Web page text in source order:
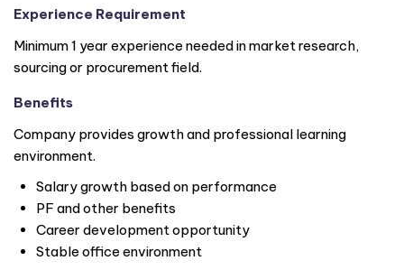
Experience Requirement
Minimum 1 year experience needed in market research,
sourcing or procurement field.
Benefits
Company provides growth and professional learning
environment.
Salary growth based on performance
PF and other benefits
Career development opportunity
Stable office environment